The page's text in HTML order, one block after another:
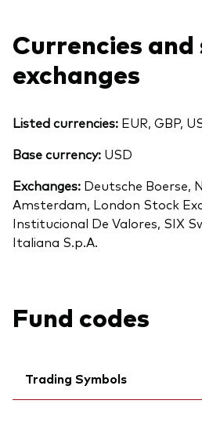
Currencies
exchanges
Listed currencies: EUR, GBP,
Base currency: USD
Exchanges: Deutsche Boerse,
Amsterdam, London Stock
Institucional De Valores, SIX
Italiana S.p.A.
Fund codes
Trading Symbols